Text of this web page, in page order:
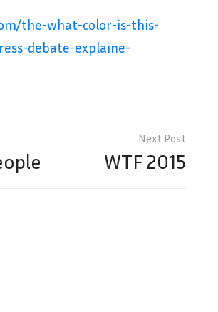
the-what-color-is-this-
debate-explaine-
WTF 2015